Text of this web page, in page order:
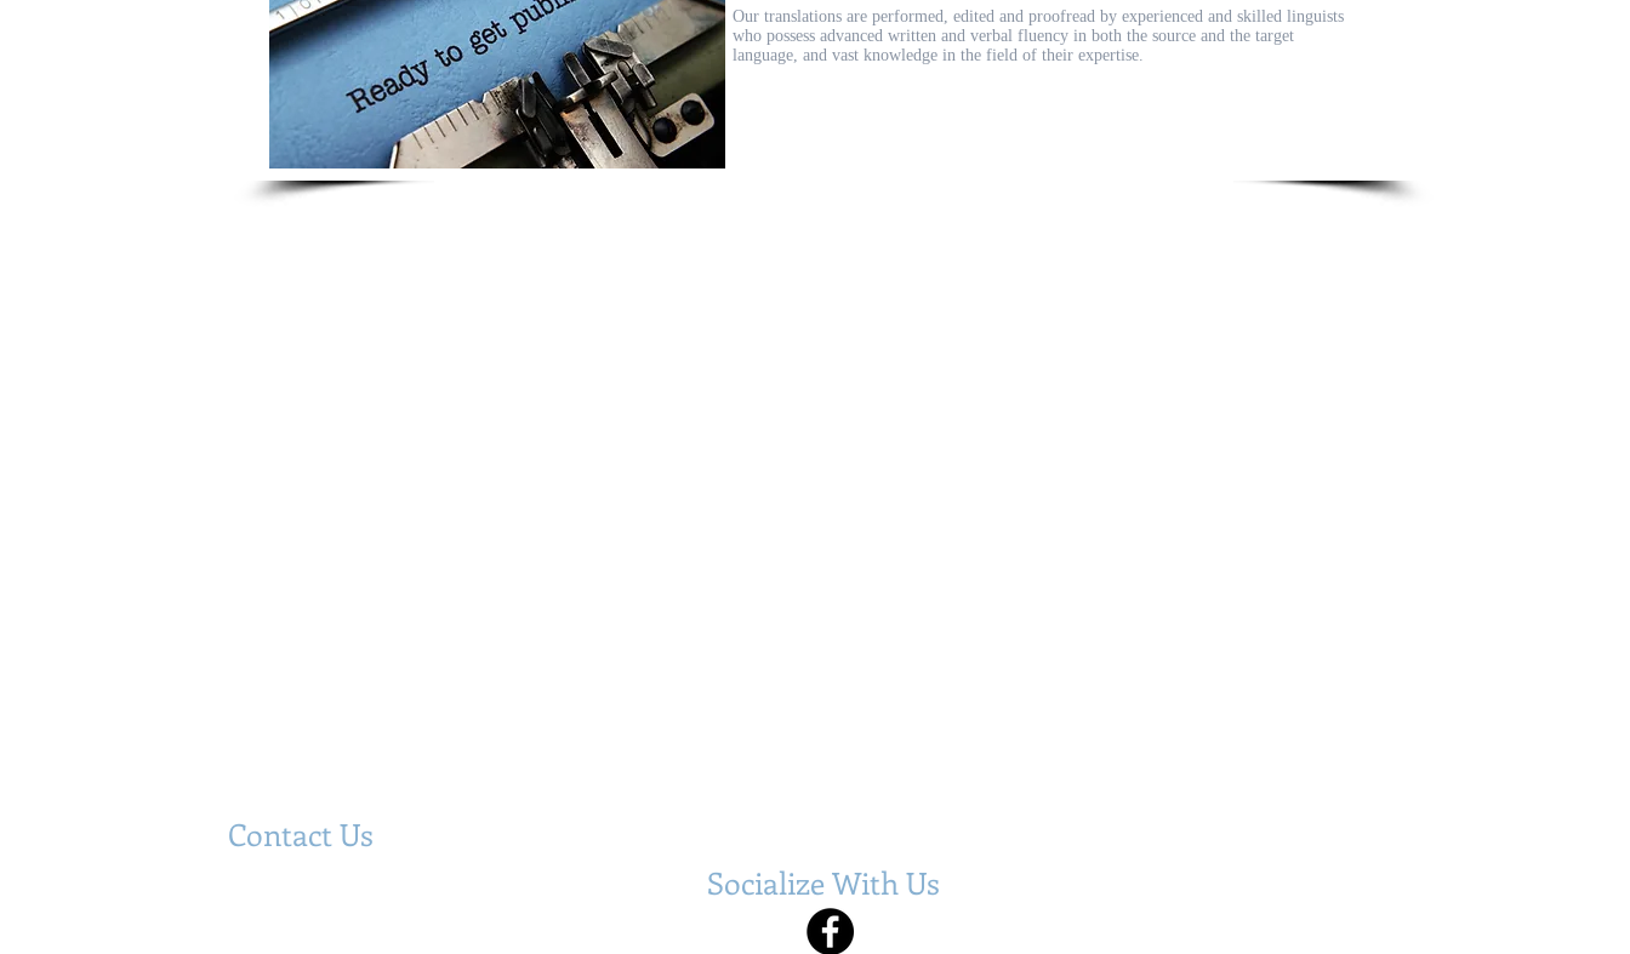
Our translations are performed, edited and proofread by experienced and skilled linguists
who possess advanced written and verbal fluency in both the source and the target
language, and vast knowledge in the field of their expertise.
Contact Us
Socialize With Us